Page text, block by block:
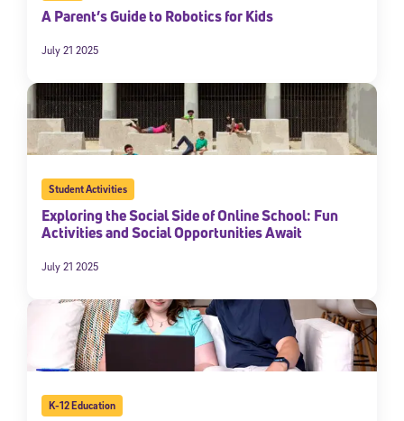
A Parent’s Guide to Robotics for Kids
July 21 2025
Student Activities
Exploring the Social Side of Online School: Fun
Activities and Social Opportunities Await
July 21 2025
K-12 Education